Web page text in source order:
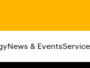
News & Events